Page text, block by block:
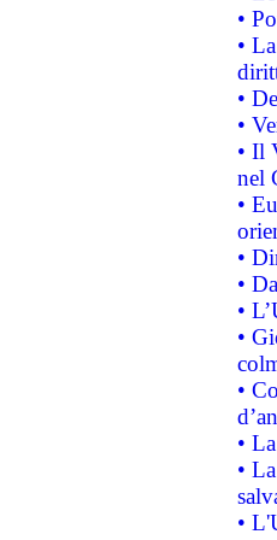
•
•
•
•
• Il
nel
•
•
•
•
•
•
•
•
•